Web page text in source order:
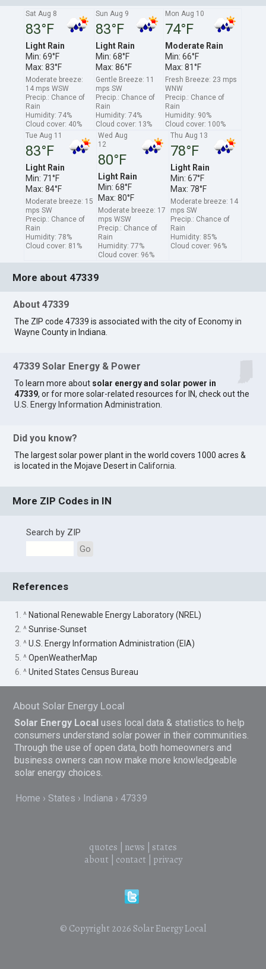
Sat Aug 8
83°F
Light Rain
Min: 69°F
Max: 83°F
Moderate breeze:
14 mps WSW
Precip.: Chance of
Rain
Humidity: 74%
Cloud cover: 40%
Sun Aug 9
83°F
Light Rain
Min: 68°F
Max: 86°F
Gentle Breeze: 11
mps SW
Precip.: Chance of
Rain
Humidity: 74%
Cloud cover: 13%
Mon Aug 10
74°F
Moderate Rain
Min: 66°F
Max: 81°F
Fresh Breeze: 23 mps
WNW
Precip.: Chance of
Rain
Humidity: 90%
Cloud cover: 100%
Tue Aug 11
83°F
Light Rain
Min: 71°F
Max: 84°F
Moderate breeze: 15
mps SW
Precip.: Chance of
Rain
Humidity: 78%
Cloud cover: 81%
Wed Aug
12
80°F
Light Rain
Min: 68°F
Max: 80°F
Moderate breeze: 17
mps WSW
Precip.: Chance of
Rain
Humidity: 77%
Cloud cover: 96%
Thu Aug 13
78°F
Light Rain
Min: 67°F
Max: 78°F
Moderate breeze: 14
mps SW
Precip.: Chance of
Rain
Humidity: 85%
Cloud cover: 96%
More about 47339
About 47339
The ZIP code 47339 is associated with the city of Economy in
Wayne County in Indiana.
47339 Solar Energy & Power
To learn more about solar energy and solar power in
47339, or for more solar-related resources for IN, check out the
U.S. Energy Information Administration
Did you know?
The largest solar power plant in the world covers 1000 acres &
is located in the Mojave Desert inCalifornia
More ZIP Codes in IN
Search by ZIP
Go
References
1. ^ National Renewable Energy Laboratory (NREL)
2. ^Sunrise-Sunset
3. ^U.S. Energy Information Administration (EIA)
5. ^OpenWeatherMap
6. ^United States Census Bureau
About Solar Energy Local
Solar Energy Local uses local data & statistics to help
consumers understand solar power in their communities.
Through the use of open data, both homeowners and
business owners can now make more knowledgeable
solar energy choices.
Home States Indiana 47339
quotes news
states
about| contact| privacy
© Copyright 2026 Solar Energy Local